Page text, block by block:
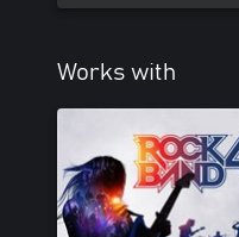
Works with